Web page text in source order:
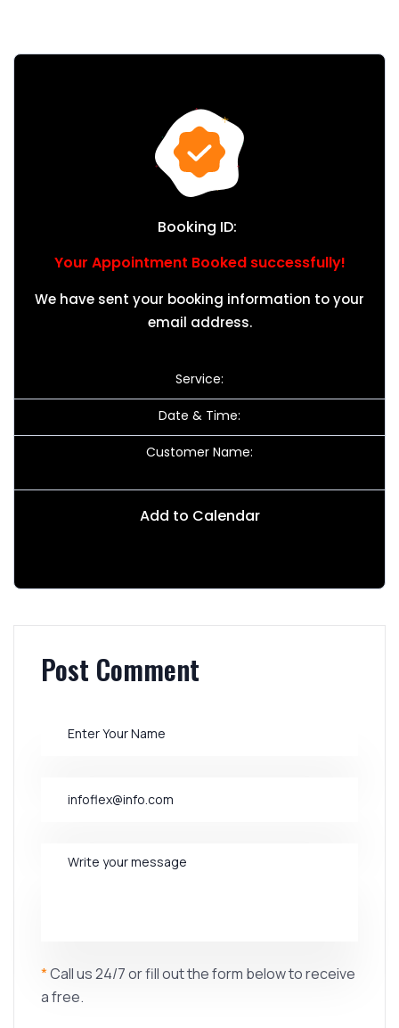
Booking ID:
Your Appointment Booked successfully!
We have sent your booking information to your
email address.
Service:
Date & Time:
Customer Name:
Add to Calendar
Post Comment
*Call us 24/7 or fill out the form below to receive
a free.